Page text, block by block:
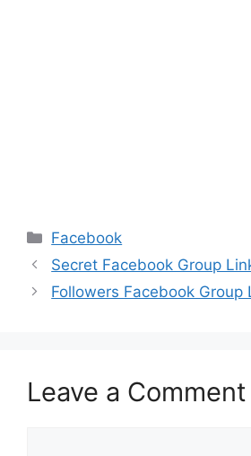
Categories
Facebook
Secret Facebook Group
Followers Facebook Group
Leave a Comment